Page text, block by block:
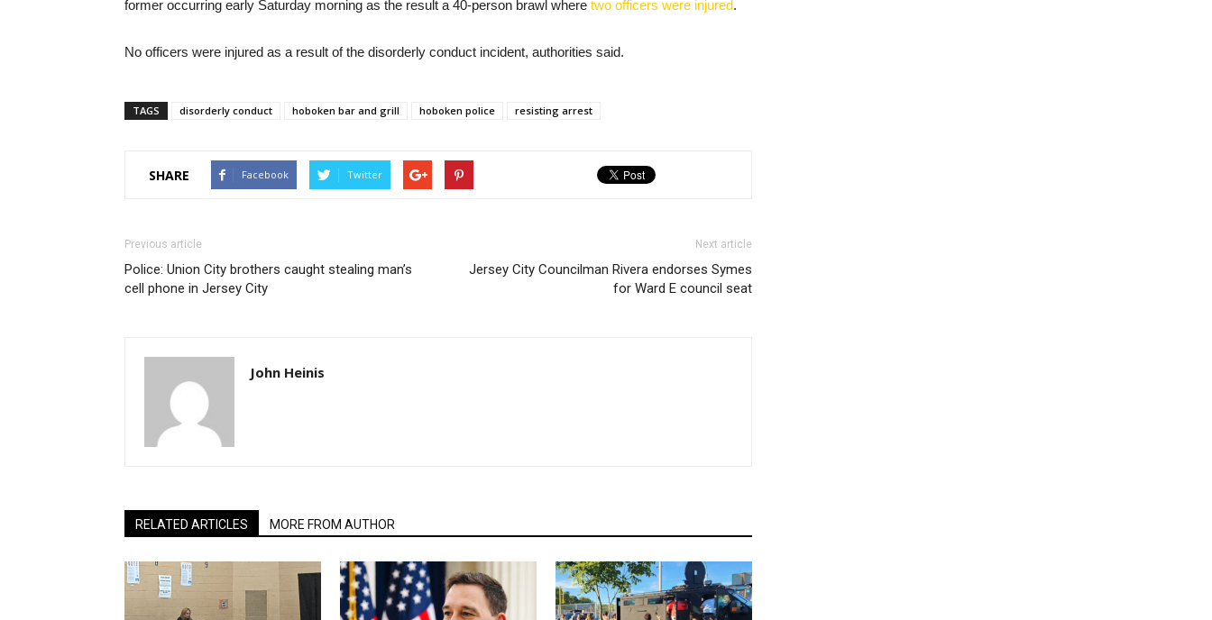
former occurring early Saturday morning as the result a 40-person brawl where two officers were injured.
No officers were injured as a result of the disorderly conduct incident, authorities said.
TAGS disorderly conduct hoboken bar and grill hoboken police resisting arrest
SHARE Facebook Twitter
Previous article
Police: Union City brothers caught stealing man’s
cell phone in Jersey City
Next article
Jersey City Councilman Rivera endorses Symes
for Ward E council seat
John Heinis
RELATED ARTICLES MORE FROM AUTHOR